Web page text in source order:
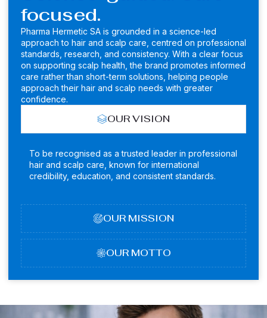
focused.
Pharma Hermetic SA is grounded in a science-led
approach to hair and scalp care, centred on professional
standards, research, and consistency. With a clear focus
on supporting scalp health, the brand promotes informed
care rather than short-term solutions, helping people
approach their hair and scalp needs with greater
confidence.
OUR VISION
OUR MISSION
OUR MOTTO
To be recognised as a trusted leader in professional
hair and scalp care, known for international
credibility, education, and consistent standards.